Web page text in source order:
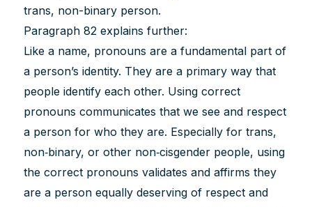
trans, non-binary person.
Paragraph 82 explains further:
Like a name, pronouns are a fundamental part of
a person’s identity. They are a primary way that
people identify each other. Using correct
pronouns communicates that we see and respect
a person for who they are. Especially for trans,
non‐binary, or other non‐cisgender people, using
the correct pronouns validates and affirms they
are a person equally deserving of respect and